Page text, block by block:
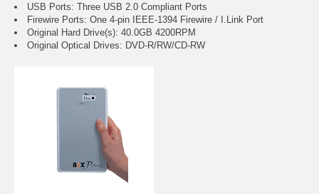
USB Ports: Three USB 2.0 Compliant Ports
Firewire Ports: One 4-pin IEEE-1394 Firewire / I.Link Port
Original Hard Drive(s): 40.0GB 4200RPM
Original Optical Drives: DVD-R/RW/CD-RW